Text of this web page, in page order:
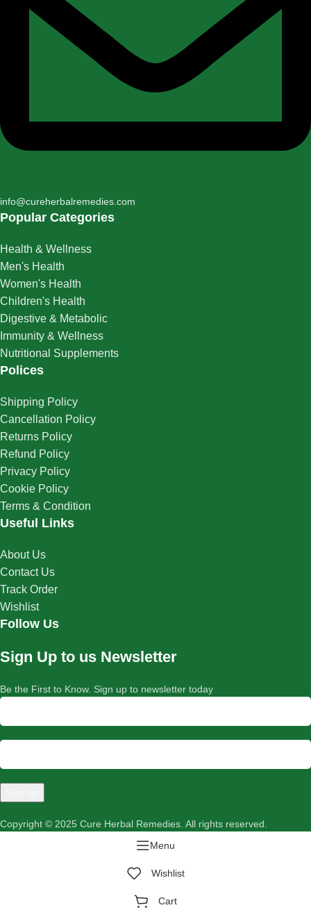
info@cureherbalremedies.com
Popular Categories
Health & Wellness
Men's Health
Women's Health
Children's Health
Digestive & Metabolic
Immunity & Wellness
Nutritional Supplements
Polices
Shipping Policy
Cancellation Policy
Returns Policy
Refund Policy
Privacy Policy
Cookie Policy
Terms & Condition
Useful Links
About Us
Contact Us
Track Order
Wishlist
Follow Us
Sign Up to us Newsletter
Be the First to Know. Sign up to newsletter today
Copyright © 2025 Cure Herbal Remedies. All rights reserved.
Menu
Wishlist
Cart